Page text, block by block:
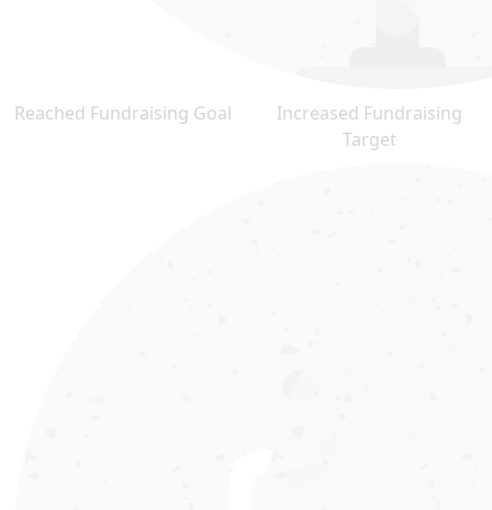
Reached Fundraising Goal
Increased Fundraising
Target